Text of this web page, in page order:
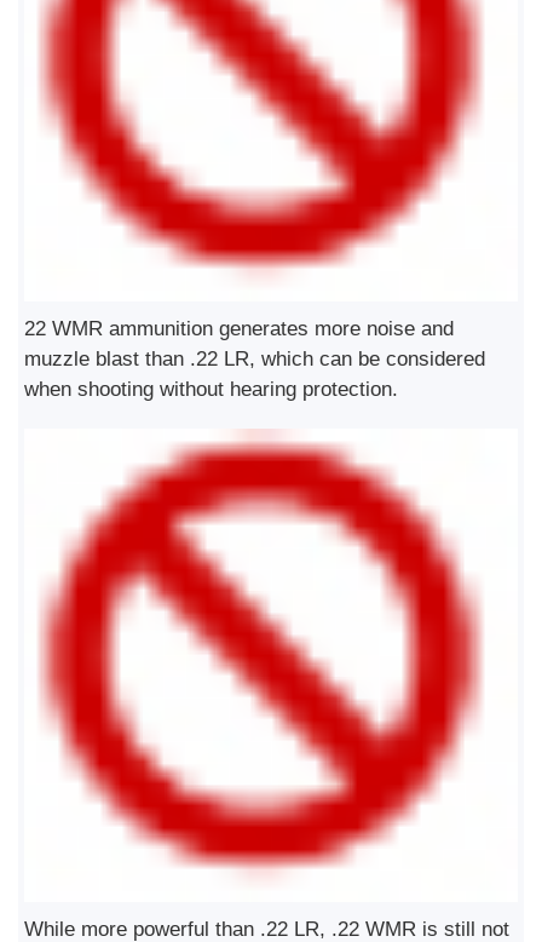
22 WMR ammunition generates more noise and
muzzle blast than .22 LR, which can be considered
when shooting without hearing protection.
While more powerful than .22 LR, .22 WMR is still not